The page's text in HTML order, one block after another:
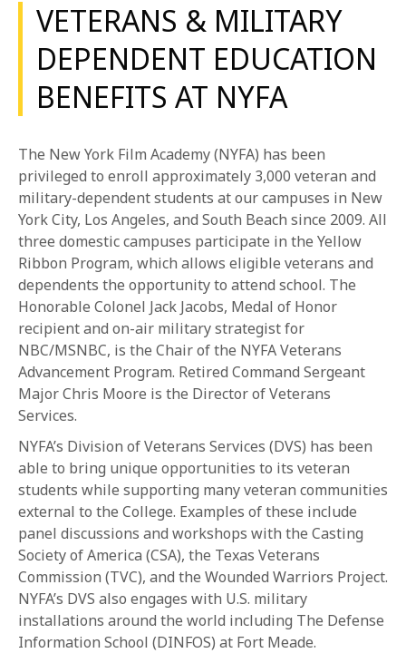
CURRENT STUDENTS
PARENTS
*UPCOMING ONLINE INFO SESSIONS*
1-800-611-FILM
ENGLISH
REQUEST INFO
APPLY NOW
VETERANS & MILITARY
DEPENDENT EDUCATION
BENEFITS AT NYFA
The New York Film Academy (NYFA) has been
privileged to enroll approximately 3,000 veteran and
military-dependent students at our campuses in New
York City, Los Angeles, and South Beach since 2009. All
three domestic campuses participate in the Yellow
Ribbon Program, which allows eligible veterans and
dependents the opportunity to attend school. The
Honorable Colonel Jack Jacobs, Medal of Honor
recipient and on-air military strategist for
NBC/MSNBC, is the Chair of the NYFA Veterans
Advancement Program. Retired Command Sergeant
Major Chris Moore is the Director of Veterans
Services.
NYFA’s Division of Veterans Services (DVS) has been
able to bring unique opportunities to its veteran
students while supporting many veteran communities
external to the College. Examples of these include
panel discussions and workshops with the Casting
Society of America (CSA), the Texas Veterans
Commission (TVC), and the Wounded Warriors Project.
NYFA’s DVS also engages with U.S. military
installations around the world including The Defense
Information School (DINFOS) at Fort Meade.